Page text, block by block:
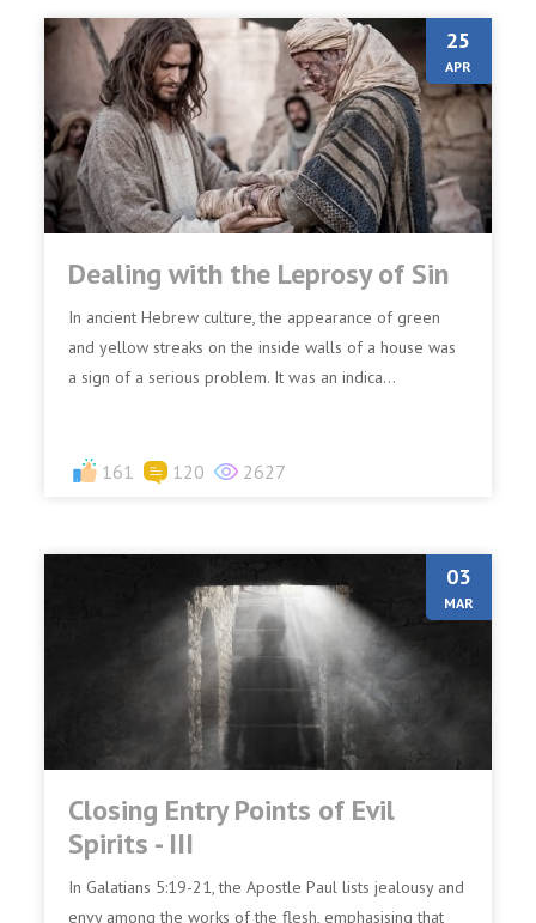
25
APR
Dealing with the Leprosy of Sin
In ancient Hebrew culture, the appearance of green
and yellow streaks on the inside walls of a house was
a sign of a serious problem. It was an indica...
161 120 2627
03
MAR
Closing Entry Points of Evil
Spirits - III
In Galatians 5:19-21, the Apostle Paul lists jealousy and
envy among the works of the flesh, emphasising that